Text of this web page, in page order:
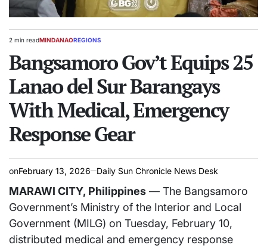
Estimated
time
2 min readPOSTED
MINDANAOREGIONS
Bangsamoro Gov’t Equips 25
Lanao del Sur Barangays
With Medical, Emergency
Response Gear
onFebruary 13, 2026 Daily Sun Chronicle News Desk
MARAWI CITY, Philippines — The Bangsamoro
Government’s Ministry of the Interior and Local
Government (MILG) on Tuesday, February 10,
distributed medical and emergency response